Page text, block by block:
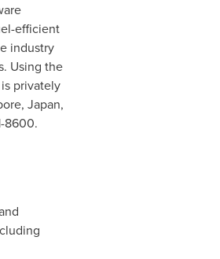
efficient
industry
Using the
privately
, Japan,
8600.